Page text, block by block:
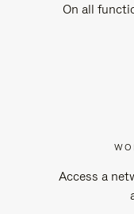
On all
Access a